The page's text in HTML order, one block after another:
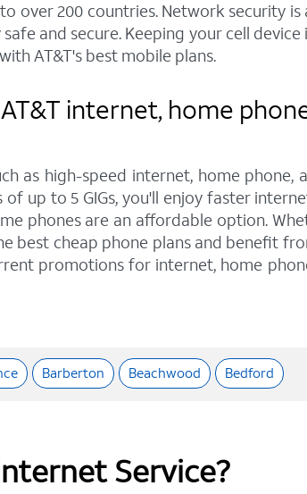
over 200 countries. Network security
and secure. Keeping your cell
AT&T's best mobile plans.
internet, home
as high-speed internet, home
up to 5 GIGs, you'll enjoy faster
phones are an affordable option.
best cheap phone plans and benefit
promotions for internet, home
Barberton Beachwood Bedford
Service?